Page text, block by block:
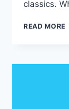
classics.
READ MORE